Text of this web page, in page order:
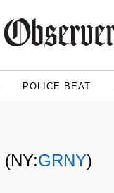
POLICE BEAT
(NY:GRNY)